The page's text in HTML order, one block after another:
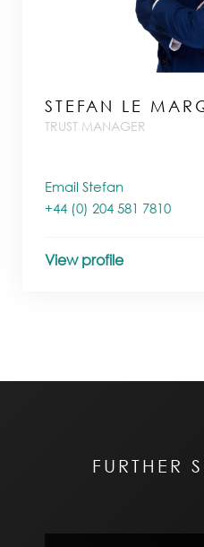
STEFAN LE
TRUST MANAGER
Email Stefan
+44 (0) 204 581 7810
View profile
FURTHER